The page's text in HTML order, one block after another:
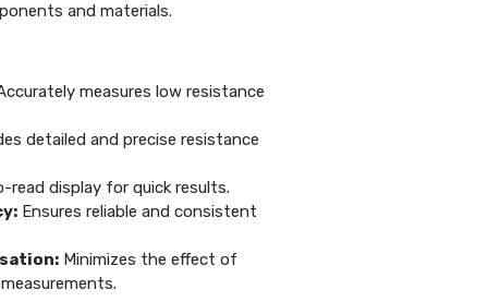
and materials.
measures low resistance
detailed and precise resistance
read display for quick results.
Ensures reliable and consistent
Minimizes the effect of